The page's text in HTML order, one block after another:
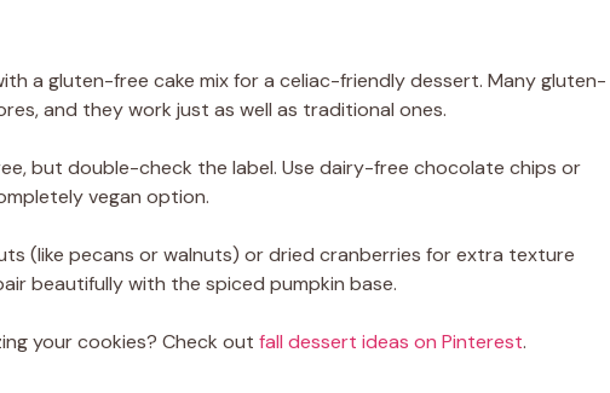
a gluten-free cake mix for a celiac-friendly dessert. Many gluten-
and they work just as well as traditional ones.
but double-check the label. Use dairy-free chocolate chips or
vegan option.
(like pecans or walnuts) or dried cranberries for extra texture
beautifully with the spiced pumpkin base.
your cookies? Check out fall dessert ideas on Pinterest.